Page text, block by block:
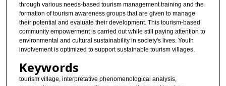
through various needs-based tourism management training and the
formation of tourism awareness groups that are given to manage
their potential and evaluate their development. This tourism-based
community empowerment is carried out while still paying attention to
environmental and cultural sustainability in society's lives. Youth
involvement is optimized to support sustainable tourism villages.
Keywords
tourism village, interpretative phenomenological analysis,